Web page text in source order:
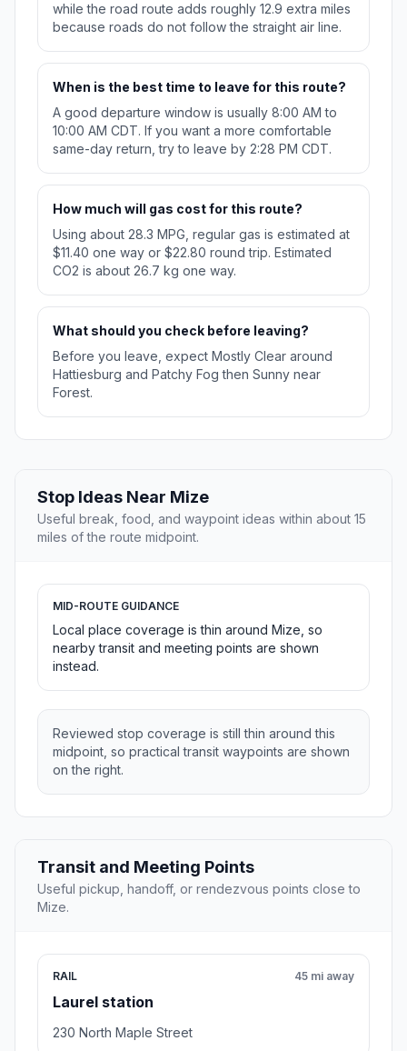
while the road route adds roughly 12.9 extra miles
because roads do not follow the straight air line.
When is the best time to leave for this route?
A good departure window is usually 8:00 AM to
10:00 AM CDT. If you want a more comfortable
same-day return, try to leave by 2:28 PM CDT.
How much will gas cost for this route?
Using about 28.3 MPG, regular gas is estimated at
$11.40 one way or $22.80 round trip. Estimated
CO2 is about 26.7 kg one way.
What should you check before leaving?
Before you leave, expect Mostly Clear around
Hattiesburg and Patchy Fog then Sunny near
Forest.
Stop Ideas Near Mize
Useful break, food, and waypoint ideas within about 15
miles of the route midpoint.
MID-ROUTE GUIDANCE
Local place coverage is thin around Mize, so
nearby transit and meeting points are shown
instead.
Reviewed stop coverage is still thin around this
midpoint, so practical transit waypoints are shown
on the right.
Transit and Meeting Points
Useful pickup, handoff, or rendezvous points close to
Mize.
RAIL
Laurel station
45 mi away
230 North Maple Street